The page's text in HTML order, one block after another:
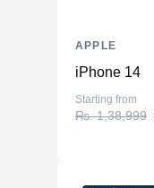
iPhone 14
Starting from
₨. 1,38,999
APPLE